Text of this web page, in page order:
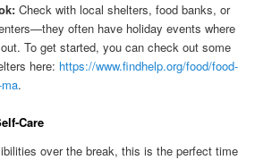
Check with local shelters, food banks, or
often have holiday events where
To get started, you can check out some
here: https://www.findhelp.org/food/food-
.
Care
over the break, this is the perfect time